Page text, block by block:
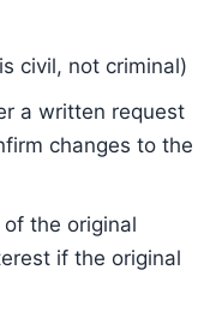
civil, not criminal)
a written request
changes to the
the original
if the original